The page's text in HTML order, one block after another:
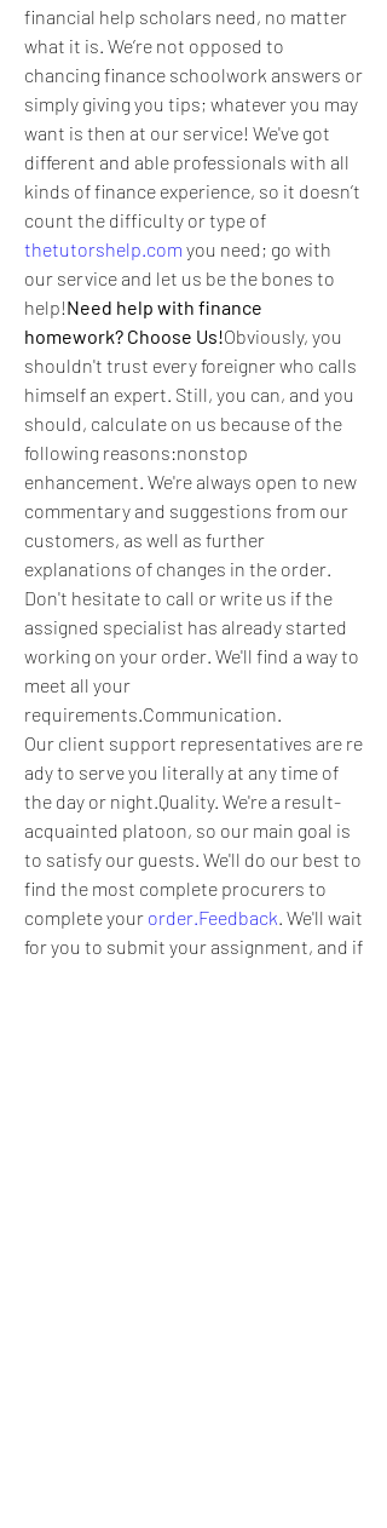
financial help scholars need, no matter
what it is. We’re not opposed to
chancing finance schoolwork answers or
simply giving you tips; whatever you may
want is then at our service! We've got
different and able professionals with all
kinds of finance experience, so it doesn’t
thetutorshelp.com you need; go with
our service and let us be the bones to
help!Need help with finance
homework? Choose Us!Obviously, you
shouldn't trust every foreigner who calls
himself an expert. Still, you can, and you
should, calculate on us because of the
following reasons:nonstop
enhancement. We're always open to new
commentary and suggestions from our
customers, as well as further
explanations of changes in the order.
Don't hesitate to call or write us if the
assigned specialist has already started
working on your order. We'll find a way to
meet all your
requirements.Communication.
Our client support representatives are re
ady to serve you literally at any time of
the day or night.Quality. We're a result-
acquainted platoon, so our main goal is
to satisfy our guests. We'll do our best to
find the most complete procurers to
complete your order.Feedback . We'll wait
for you to submit your assignment, and if